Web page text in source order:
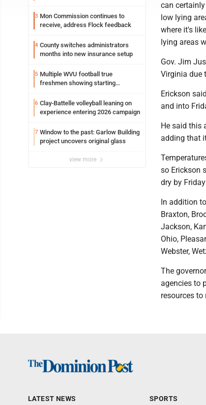
3 Mon Commission continues to
receive, address Flock feedback
4 County switches administrators
months into new insurance setup
5 Multiple WVU football true
freshmen showing starting
6 Clay-Battelle volleyball leaning on
experience entering 2026 campaign
7 Window to the past: Garlow Building
project uncovers original glass
view more
can
low lying
where it's
lying areas
Gov. Jim
Virginia due
Erickson
and into
He said this
adding that
so Erickson
dry by
In addition
Braxton,
Jackson,
Ohio,
Webster,
The
agencies to
resources
LATEST NEWS SPORTS